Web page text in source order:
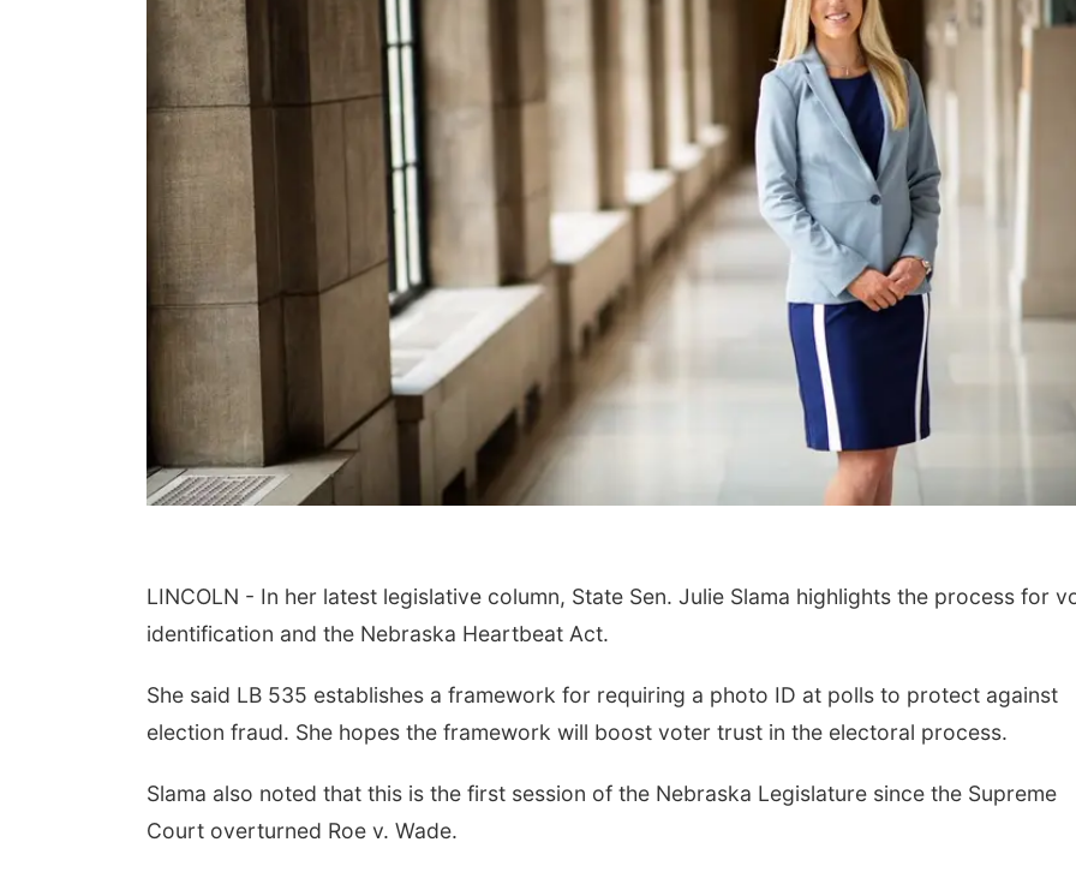
LINCOLN - In her latest legislative column, State Sen. Julie Slama highlights the process for
identification and the Nebraska Heartbeat Act.
She said LB 535 establishes a framework for requiring a photo ID at polls to protect against
election fraud. She hopes the framework will boost voter trust in the electoral process.
Slama also noted that this is the first session of the Nebraska Legislature since the Supreme
Court overturned Roe v. Wade.